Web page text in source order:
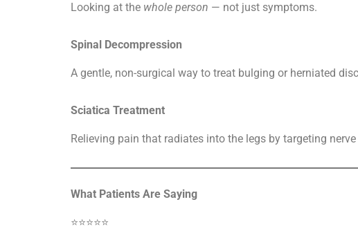
Looking at the whole person — not just symptoms.
Spinal Decompression
A gentle, non-surgical way to treat bulging or herniated
Sciatica Treatment
Relieving pain that radiates into the legs by targeting nerve
What Patients Are Saying
⭐️⭐️⭐️⭐️⭐️